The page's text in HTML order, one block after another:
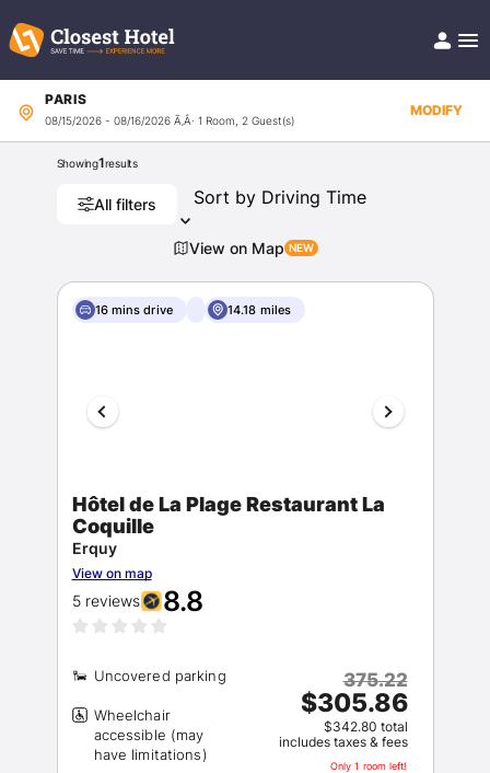
Support
Articles
EMAIL
Stay Signed In Lost Password ?
PARIS
08/15/2026 - 08/16/2026 Ã‚Â· 1 Room, 2 Guest(s)
MODIFY
Showing1results
All filters
View on Map
16 mins drive 14.18 miles
Hôtel de La Plage Restaurant La
Coquille
Erquy
View on map
5 reviews 8.8
Wheelchair
accessible (may
375.22
$305.86
$342.80 total
includes taxes & fees
Only 1 room left!